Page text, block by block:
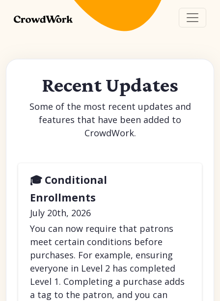
Recent Updates
Some of the most recent updates and
features that have been added to
CrowdWork.
🎓 Conditional
Enrollments
July 20th, 2026
You can now require that patrons
meet certain conditions before
purchases. For example, ensuring
everyone in Level 2 has completed
Level 1. Completing a purchase adds
a tag to the patron, and you can